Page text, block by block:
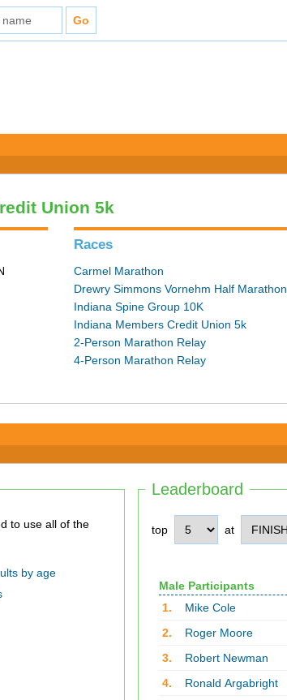
Union 5k
Races
Carmel Marathon
Drewry Simmons Vornehm Half Marathon
Indiana Spine Group 10K
Indiana Members Credit Union 5k
2-Person Marathon Relay
4-Person Marathon Relay
Leaderboard
top at
Male Participants
1.
Mike Cole
2.
Roger Moore
3.
Robert Newman
4.
Ronald Argabright
by age